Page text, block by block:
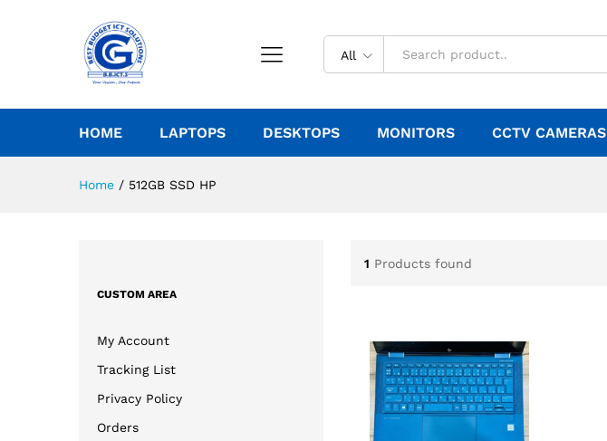
All
HOME LAPTOPS DESKTOPS MONITORS CCTV CAMERAS
Home / 512GB SSD HP
1 Products found
CUSTOM AREA
My Account
Tracking List
Privacy Policy
Orders